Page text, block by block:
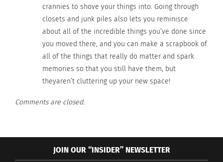
October 13, 2021
In "Articles"
How Darlene Ambrosine’s
While Growing Up As A
crannies to shove your things into. Going through
closets and junk piles also lets you reminisce
about all of the incredible things you’ve done since
you moved there, and you can make a scrapbook of
all of the things that really do matter and spark
memories so that you still have them, but
theyaren’t cluttering up your new space!
Comments are closed.
JOIN OUR “INSIDER” NEWSLETTER